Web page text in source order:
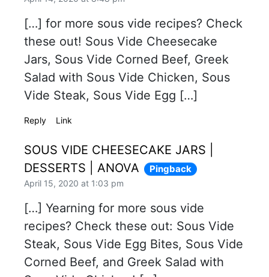
[…] for more sous vide recipes? Check
these out! Sous Vide Cheesecake
Jars, Sous Vide Corned Beef, Greek
Salad with Sous Vide Chicken, Sous
Vide Steak, Sous Vide Egg […]
Reply Link
SOUS VIDE CHEESECAKE JARS |
DESSERTS | ANOVA
Pingback
April 15, 2020 at 1:03 pm
[…] Yearning for more sous vide
recipes? Check these out: Sous Vide
Steak, Sous Vide Egg Bites, Sous Vide
Corned Beef, and Greek Salad with